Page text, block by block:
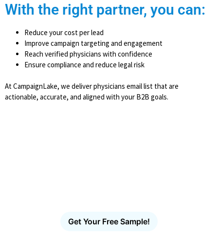
With the right partner, you can:
Reduce your cost per lead
Improve campaign targeting and engagement
Reach verified physicians with confidence
Ensure compliance and reduce legal risk
At CampaignLake, we deliver physicians email list that are
actionable, accurate, and aligned with your B2B goals.
Get Your Free Sample!